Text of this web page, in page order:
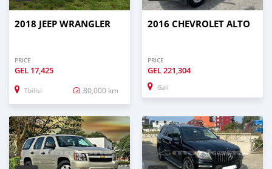
2018 JEEP WRANGLER
PRICE
GEL 17,425
Tbilisi 80,000 km
2016 CHEVROLET ALTO
PRICE
GEL221,304
Gali